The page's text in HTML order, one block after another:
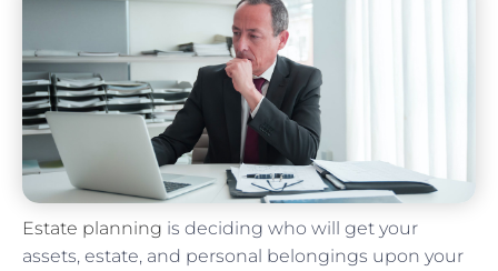
Estate planning is deciding who will get your
assets, estate, and personal belongings upon your